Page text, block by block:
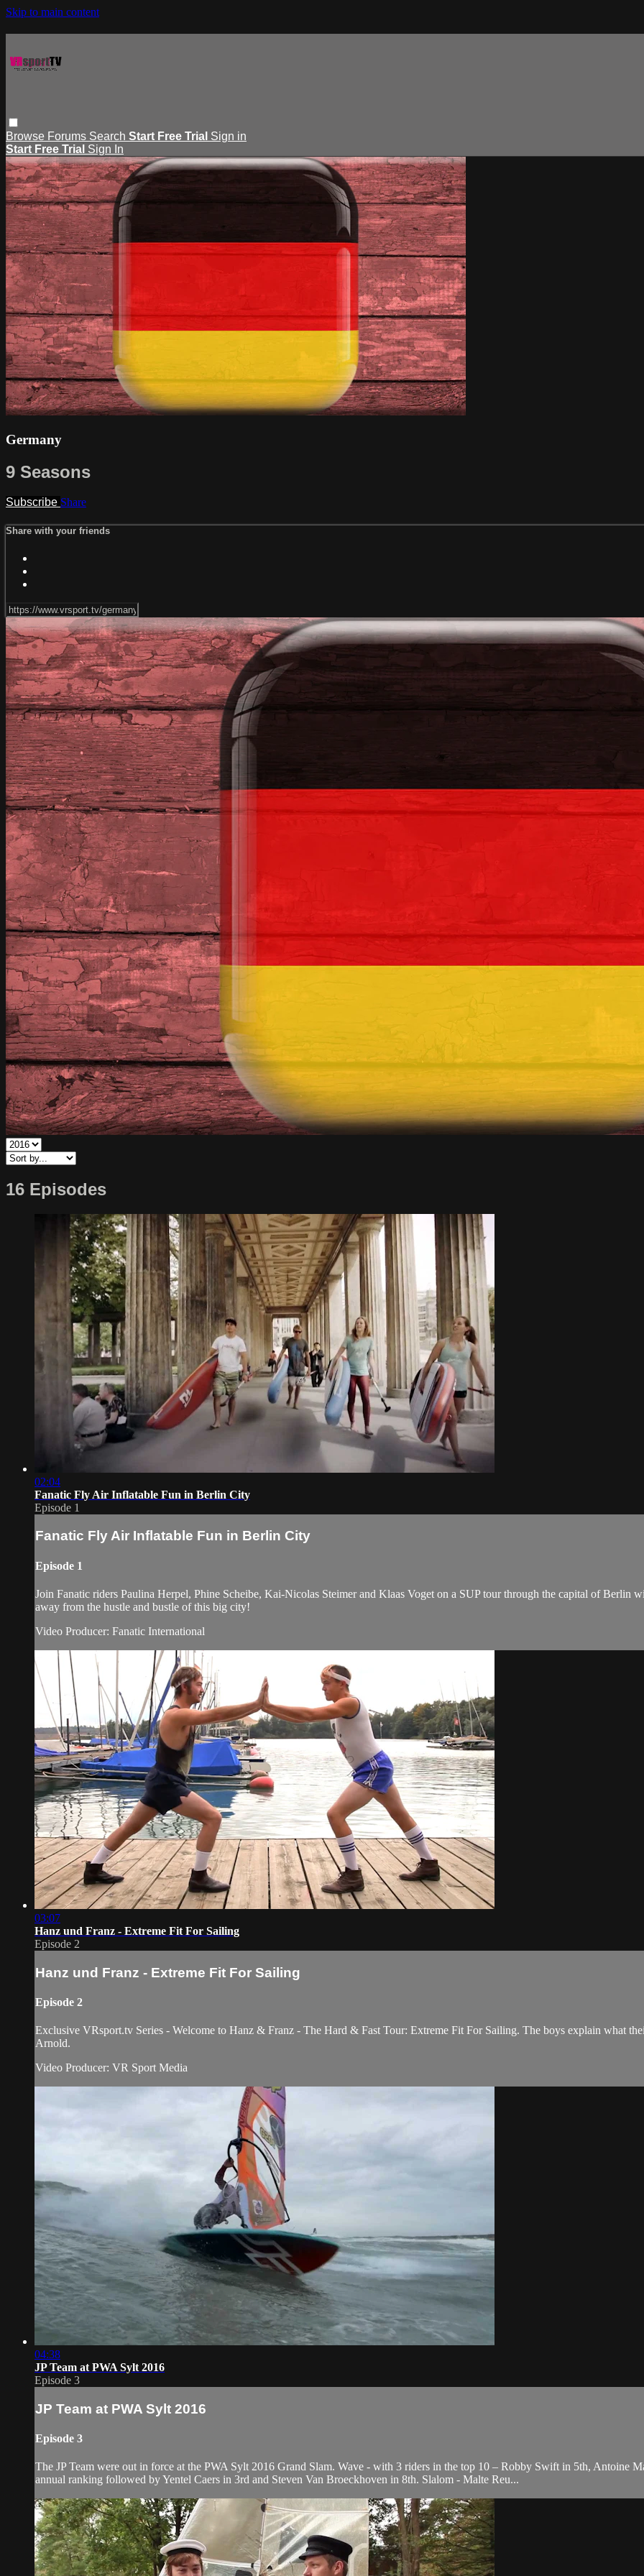
Skip to main content
Browse Forums Search Start Free Trial Sign in
Start Free Trial Sign In
Germany
9 Seasons
Subscribe Share
Share with your friends
16 Episodes
02:04
Fanatic Fly Air Inflatable Fun in Berlin City
Episode 1
Fanatic Fly Air Inflatable Fun in Berlin City
Episode 1
Join Fanatic riders Paulina Herpel, Phine Scheibe, Kai-Nicolas Steimer and Klaas Voget on a SUP tour through the capital of
away from the hustle and bustle of this big city!
Video Producer: Fanatic International
03:07
Hanz und Franz - Extreme Fit For Sailing
Episode 2
Hanz und Franz - Extreme Fit For Sailing
Episode 2
Exclusive VRsport.tv Series - Welcome to Hanz & Franz - The Hard & Fast Tour: Extreme Fit For Sailing. The boys explain what
Arnold.
Video Producer: VR Sport Media
04:38
JP Team at PWA Sylt 2016
Episode 3
JP Team at PWA Sylt 2016
Episode 3
The JP Team were out in force at the PWA Sylt 2016 Grand Slam. Wave - with 3 riders in the top 10 – Robby Swift in 5th, Antoine
annual ranking followed by Yentel Caers in 3rd and Steven Van Broeckhoven in 8th. Slalom - Malte Reu...